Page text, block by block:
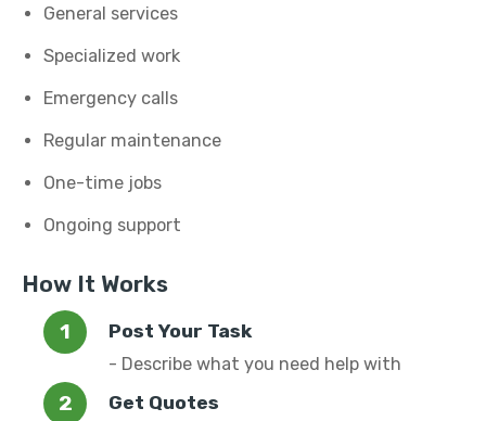
General services
Specialized work
Emergency calls
Regular maintenance
One-time jobs
Ongoing support
How It Works
Post Your Task
- Describe what you need help with
Get Quotes